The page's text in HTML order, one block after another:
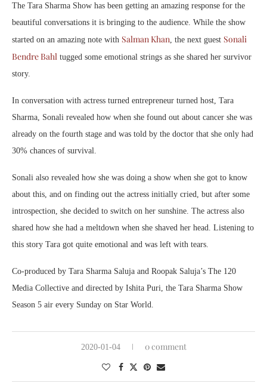
The Tara Sharma Show has been getting an amazing response for the
beautiful conversations it is bringing to the audience. While the show
started on an amazing note with Salman Khan, the next guest Sonali
Bendre Bahl tugged some emotional strings as she shared her survivor
story.
In conversation with actress turned entrepreneur turned host, Tara
Sharma, Sonali revealed how when she found out about cancer she was
already on the fourth stage and was told by the doctor that she only had
30% chances of survival.
Sonali also revealed how she was doing a show when she got to know
about this, and on finding out the actress initially cried, but after some
introspection, she decided to switch on her sunshine. The actress also
shared how she had a meltdown when she shaved her head. Listening to
this story Tara got quite emotional and was left with tears.
Co-produced by Tara Sharma Saluja and Roopak Saluja’s The 120
Media Collective and directed by Ishita Puri, the Tara Sharma Show
Season 5 air every Sunday on Star World.
2020-01-04 0 comment